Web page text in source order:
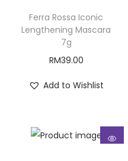
Ferra Rossa Iconic
Lengthening Mascara
7g
RM39.00
Add to Wishlist